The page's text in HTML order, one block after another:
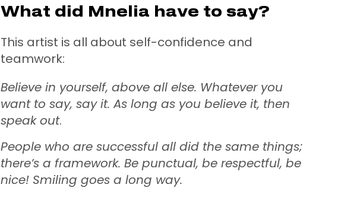
What did Mnelia have to say?
This artist is all about self-confidence and
teamwork:
Believe in yourself, above all else. Whatever you
want to say, say it. As long as you believe it, then
speak out.
People who are successful all did the same things;
there’s a framework. Be punctual, be respectful, be
nice! Smiling goes a long way.